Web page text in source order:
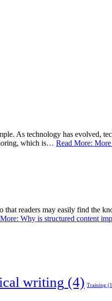
As technology has evolved,
which is… Read More:
readers may easily find the
Why is structured content
writing (4) Training